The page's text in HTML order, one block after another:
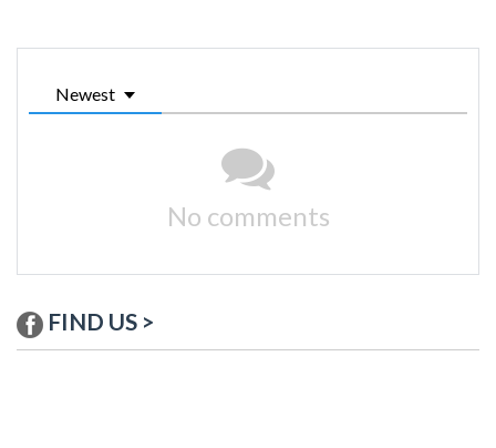
Newest
No comments
FIND US >